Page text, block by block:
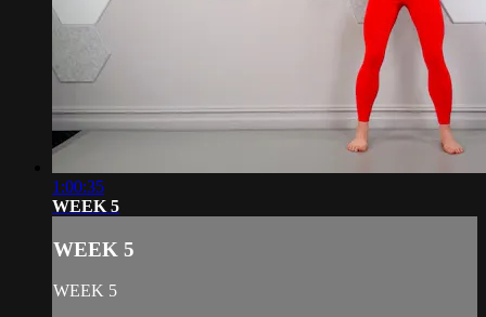
1:00:35
WEEK 5
WEEK 5
WEEK 5